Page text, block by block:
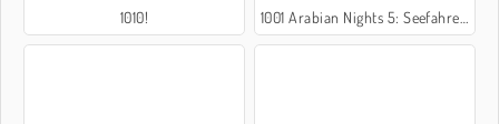
1010! 1001 Arabian Nights 5: Seefahrer Sindbad